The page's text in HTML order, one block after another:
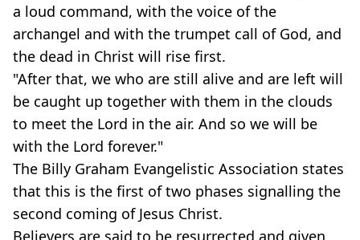
a loud command, with the voice of the
archangel and with the trumpet call of God, and
the dead in Christ will rise first.
"After that, we who are still alive and are left will
be caught up together with them in the clouds
to meet the Lord in the air. And so we will be
with the Lord forever."
The Billy Graham Evangelistic Association states
that this is the first of two phases signalling the
second coming of Jesus Christ.
Believers are said to be resurrected and given